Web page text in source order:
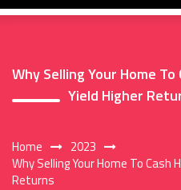
Why Selling Your Home To
Yield Higher
Home
2023
Why Selling Your Home To Cash
Returns